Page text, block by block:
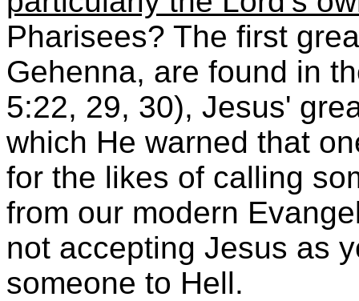
Pharisees? The first
Gehenna, are found in
5:22, 29, 30), Jesus'
which He warned that
for the likes of calling
from our modern
not accepting Jesus as
someone to Hell.